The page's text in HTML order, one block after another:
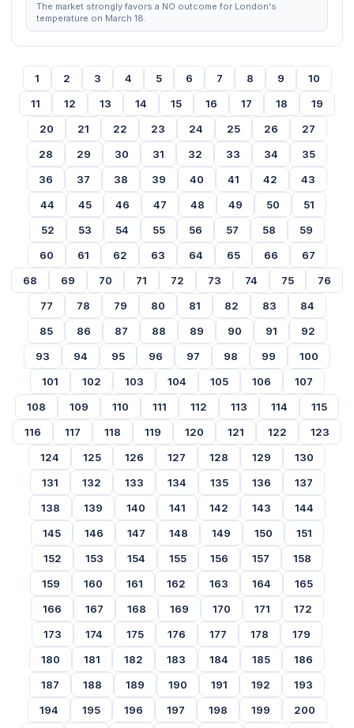
The market strongly favors a NO outcome for London's
temperature on March 18.
1 2 3 4 5 6 7 8 9
10
11
12 13 14 15 16 17 18
19
20
21 22 23 24 25 26
27
28
29 30 31 32 33 34
35
36
37 38 39 40 41 42
43
44
45 46 47 48 49 50
51
52
53 54 55 56 57 58
59
60
61 62 63 64 65 66
67
68
69 70 71 72 73 74 75
76
77
78 79 80 81 82 83
84
85
86 87 88 89 90 91
92
93
94 95 96 97 98 99
100
101
102 103 104 105 106
107
108
109 110 111 112 113 114
115
116
117 118 119 120 121 122
123
124
125 126 127 128 129
130
131
132 133 134 135 136
137
138
139 140 141 142 143
144
145
146 147 148 149 150
151
152
153 154 155 156 157
158
159
160 161 162 163 164
165
166
167 168 169 170 171
172
173
174 175 176 177 178
179
180
181 182 183 184 185
186
187
188 189 190 191 192
193
194
195 196 197 198 199
200